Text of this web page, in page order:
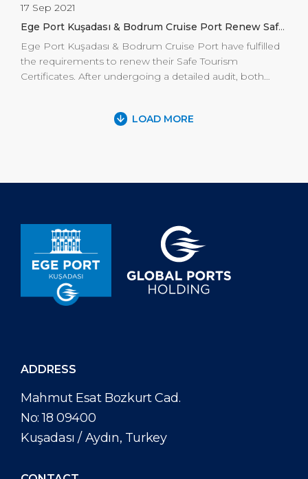
17 Sep 2021
Ege Port Kuşadası & Bodrum Cruise Port Renew Safe
Tourism Certificates for the Season Start
Ege Port Kuşadası & Bodrum Cruise Port have fulfilled
the requirements to renew their Safe Tourism
Certificates. After undergoing a detailed audit, both
accreditation is proof of Ege Port Kuşadası’s and
same permission for yachts. The announcement states
itineraries. In this respect, if […]
LOAD MORE
ADDRESS
Mahmut Esat Bozkurt Cad.
No: 18 09400
Kuşadası / Aydın, Turkey